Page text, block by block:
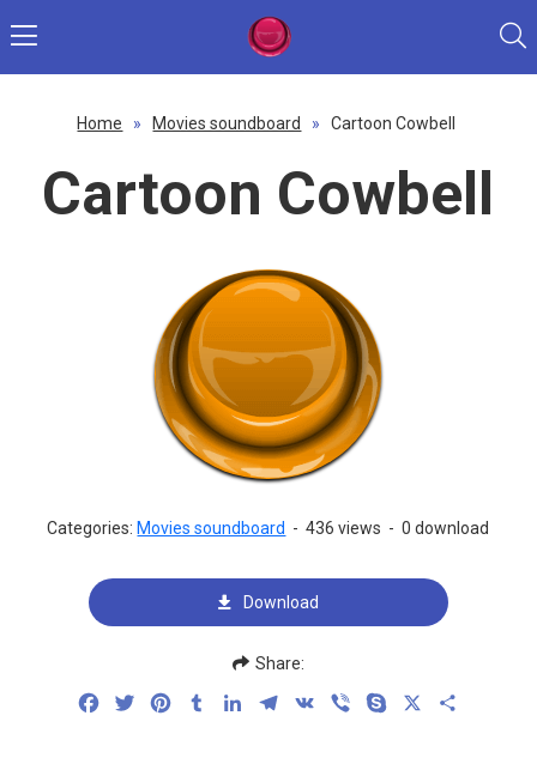
Home » Movies soundboard » Cartoon Cowbell
Cartoon Cowbell
Categories: Movies soundboard - 436 views - 0 download
Download
Share:
FacebookTwitterPinterestTumblrLinkedInTelegram
VK Viber Skype